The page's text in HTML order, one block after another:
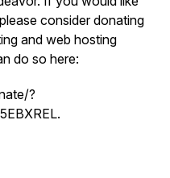
consider donating
and web hosting
do so here:
?